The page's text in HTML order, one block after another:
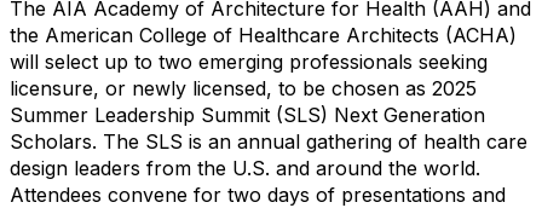
The AIA Academy of Architecture for Health (AAH) and
the American College of Healthcare Architects (ACHA)
will select up to two emerging professionals seeking
licensure, or newly licensed, to be chosen as 2025
Summer Leadership Summit (SLS) Next Generation
Scholars. The SLS is an annual gathering of health care
design leaders from the U.S. and around the world.
Attendees convene for two days of presentations and